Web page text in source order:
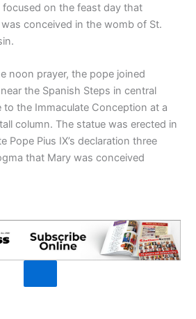
focused on the feast day that
conceived in the womb of St.
noon prayer, the pope joined
the Spanish Steps in central
to the Immaculate Conception at a
column. The statue was erected in
Pope Pius IX’s declaration three
that Mary was conceived